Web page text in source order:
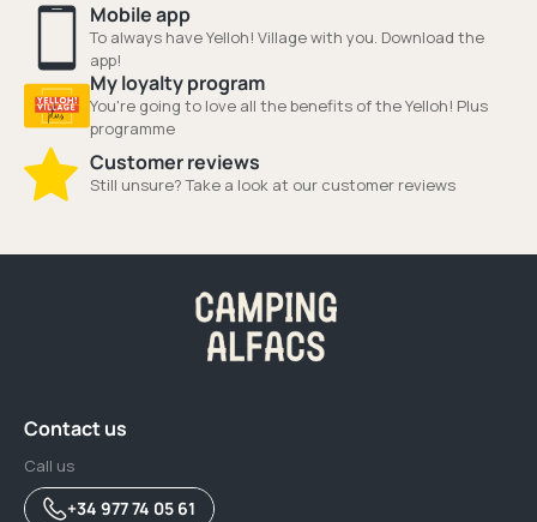
Mobile app
To always have Yelloh! Village with you. Download the
app!
My loyalty program
You're going to love all the benefits of the Yelloh! Plus
programme
Customer reviews
Still unsure? Take a look at our customer reviews
Contact us
Call us
+34 977 74 05 61